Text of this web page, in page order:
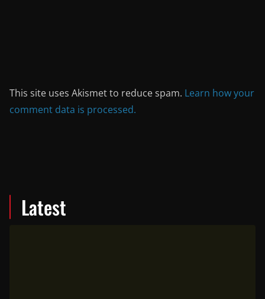
This site uses Akismet to reduce spam. Learn how your
comment data is processed.
Latest